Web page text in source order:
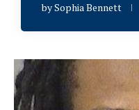
bySophia Bennett